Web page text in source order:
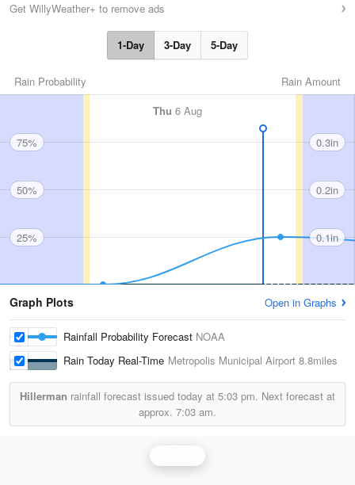
Get WillyWeather+ to remove ads
1-Day 3-Day 5-Day
Rain Amount
Rain Probability
Thu 6 Aug
75%
50%
25%
0.3in
0.2in
0.1in
Graph Plots Open in Graphs
Rainfall Probability Forecast NOAA
Rain Today Real-Time Metropolis Municipal Airport 8.8miles
Hillerman rainfall forecast issued today at 5:03 pm. Next forecast at
approx. 7:03 am.